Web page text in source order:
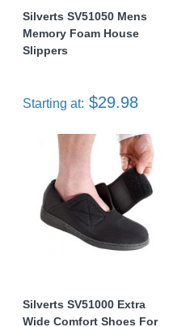
Silverts SV51050 Mens
Memory Foam House
Slippers
Starting at: $29.98
Silverts SV51000 Extra
Wide Comfort Shoes For